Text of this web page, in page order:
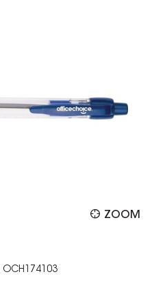
ZOOM
OCH174103